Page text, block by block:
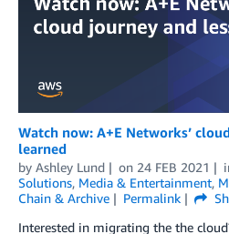
Watch now: A+E Networks’
learned
by Ashley Lund on 24 FEB 2021
Solutions, Media & Entertainment,
Chain & Archive
Permalink
Interested in migrating the the